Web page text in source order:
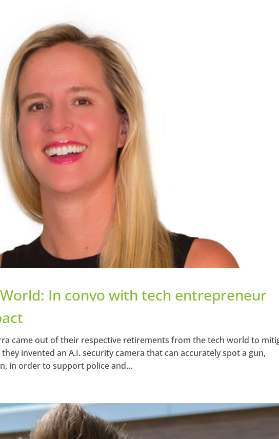
In convo with tech entrepreneur
came out of their respective retirements from the tech world to
invented an A.I. security camera that can accurately spot a gun,
in order to support police and...